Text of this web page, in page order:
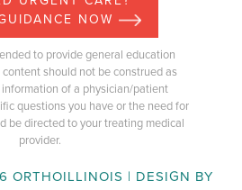
to provide general education
should not be construed as
of a physician/patient
questions you have or the need for
be directed to your treating medical
provider.
ORTHOILLINOIS | DESIGN BY
NOW